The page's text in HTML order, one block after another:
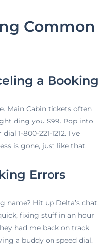
Common
a Booking
Main Cabin tickets often
ding you $99. Pop into
1-800-221-1212. I’ve
is gone, just like that.
Errors
Hit up Delta’s chat,
fixing stuff in an hour
had me back on track
a buddy on speed dial.